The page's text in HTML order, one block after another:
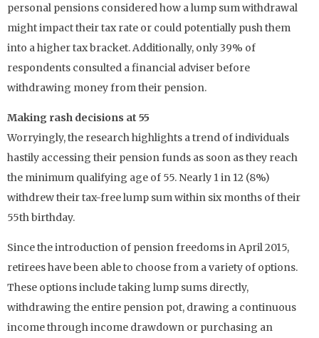
personal pensions considered how a lump sum withdrawal
might impact their tax rate or could potentially push them
into a higher tax bracket. Additionally, only 39% of
respondents consulted a financial adviser before
withdrawing money from their pension.
Making rash decisions at 55
Worryingly, the research highlights a trend of individuals
hastily accessing their pension funds as soon as they reach
the minimum qualifying age of 55. Nearly 1 in 12 (8%)
withdrew their tax-free lump sum within six months of their
55th birthday.
Since the introduction of pension freedoms in April 2015,
retirees have been able to choose from a variety of options.
These options include taking lump sums directly,
withdrawing the entire pension pot, drawing a continuous
income through income drawdown or purchasing an